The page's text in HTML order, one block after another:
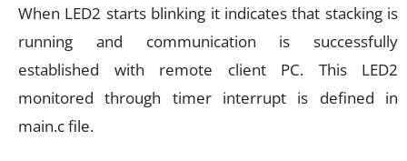
When LED2 starts blinking it indicates that stacking is
running and communication is successfully
established with remote client PC. This LED2
monitored through timer interrupt is defined in
main.c file.